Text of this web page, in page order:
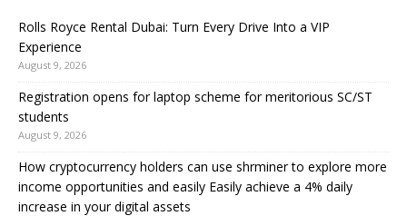
Rolls Royce Rental Dubai: Turn Every Drive Into a VIP
Experience
August 9, 2026
Registration opens for laptop scheme for meritorious SC/ST
students
August 9, 2026
How cryptocurrency holders can use shrminer to explore more
income opportunities and easily Easily achieve a 4% daily
increase in your digital assets